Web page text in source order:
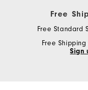
Free
Free Standard
Free
Sign